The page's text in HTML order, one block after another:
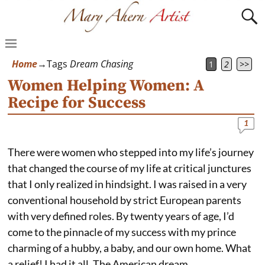
Home→Tags Dream Chasing 1 2 >>
Women Helping Women: A
Recipe for Success
1
There were women who stepped into my life’s journey
that changed the course of my life at critical junctures
that I only realized in hindsight. I was raised in a very
conventional household by strict European parents
with very defined roles. By twenty years of age, I’d
come to the pinnacle of my success with my prince
charming of a hubby, a baby, and our own home. What